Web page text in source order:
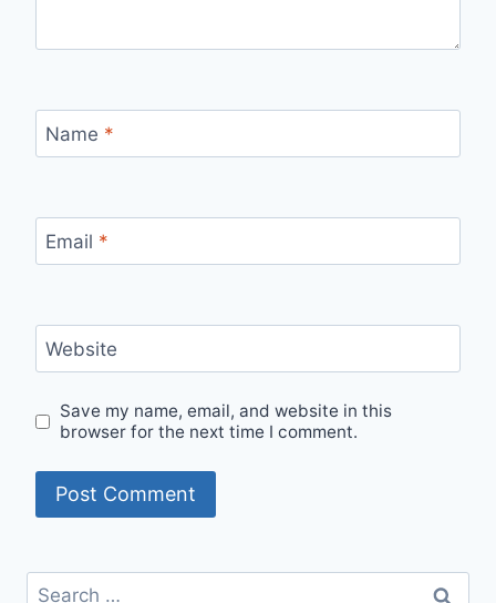
Name *
Email *
Website
Save my name, email, and website in this
browser for the next time I comment.
Search